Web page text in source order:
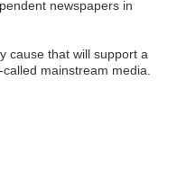
newspapers in
cause that will support a
mainstream media.